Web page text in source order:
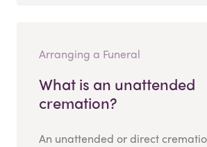
Arranging a Funeral
What is an unattended
cremation?
An unattended or direct